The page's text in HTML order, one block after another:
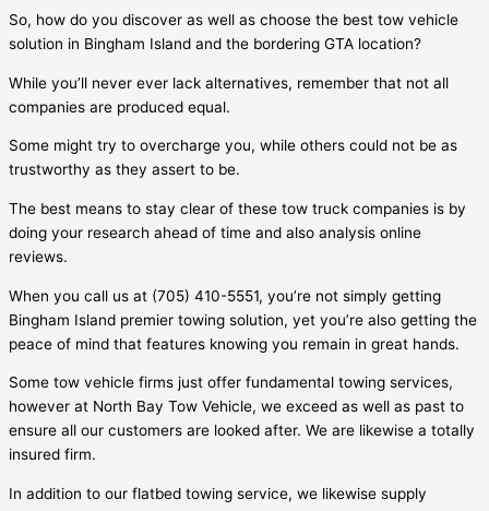
So, how do you discover as well as choose the best tow vehicle
solution in Bingham Island and the bordering GTA location?
While you’ll never ever lack alternatives, remember that not all
companies are produced equal.
Some might try to overcharge you, while others could not be as
trustworthy as they assert to be.
The best means to stay clear of these tow truck companies is by
doing your research ahead of time and also analysis online
reviews.
When you call us at (705) 410-5551, you’re not simply getting
Bingham Island premier towing solution, yet you’re also getting the
peace of mind that features knowing you remain in great hands.
Some tow vehicle firms just offer fundamental towing services,
however at North Bay Tow Vehicle, we exceed as well as past to
ensure all our customers are looked after. We are likewise a totally
insured firm.
In addition to our flatbed towing service, we likewise supply